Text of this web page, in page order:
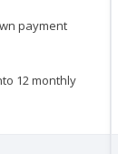
payment
12 monthly